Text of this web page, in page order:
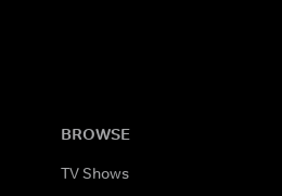
BROWSE
TV Shows